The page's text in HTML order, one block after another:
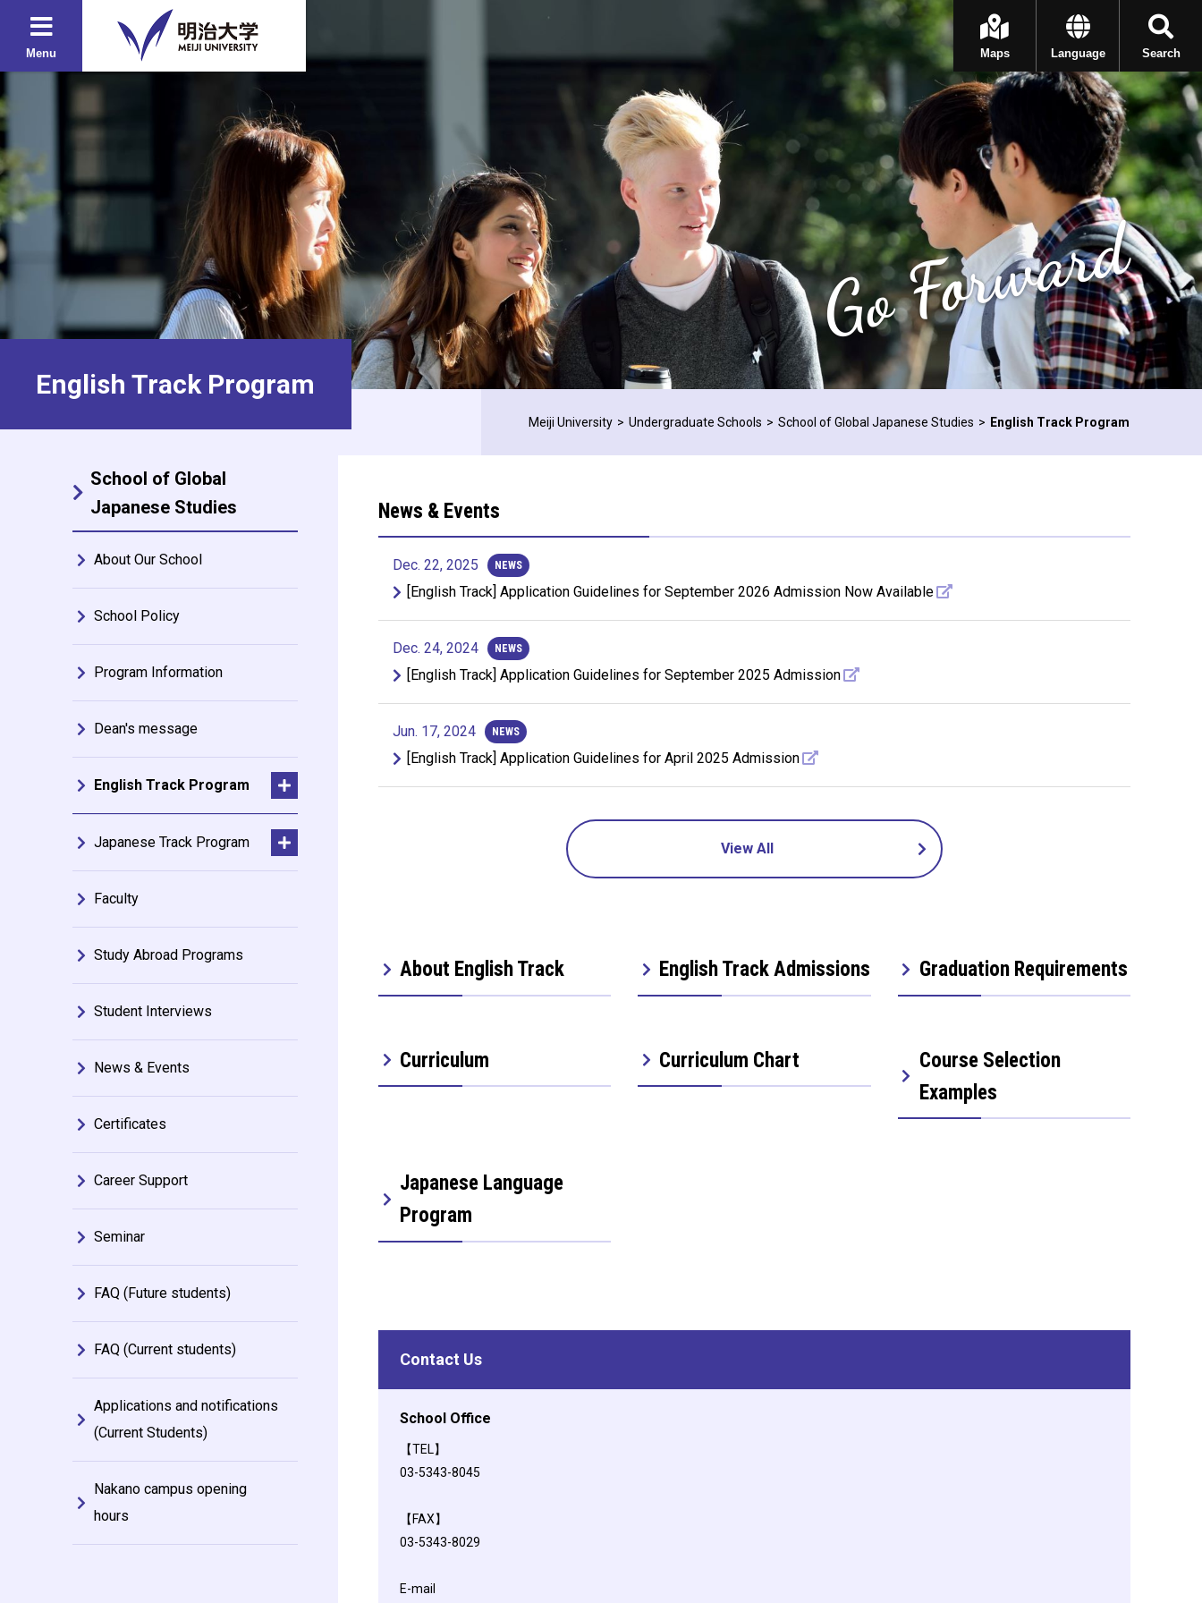
Menu Search
Language
Maps
Go Forward
English Track Program
Meiji University Undergraduate Schools School of Global Japanese Studies English Track Program
News & Events
Dec. 22, 2025 NEWS
[English Track] Application Guidelines for September 2026 Admission Now Available
Dec. 24, 2024 NEWS
[English Track] Application Guidelines for September 2025 Admission
Jun. 17, 2024 NEWS
[English Track] Application Guidelines for April 2025 Admission
View All
About English Track English Track Admissions Graduation Requirements
Curriculum Curriculum Chart
Course Selection
Examples
Japanese Language
Program
Contact Us
School Office
【TEL】
03-5343-8045
【FAX】
03-5343-8029
E-mail
School of Global
Japanese Studies
About Our School
School Policy
Program Information
Dean's message
English Track Program
Japanese Track Program
Faculty
Study Abroad Programs
Student Interviews
News & Events
Certificates
Career Support
Seminar
FAQ (Future students)
FAQ (Current students)
Applications and notifications
(Current Students)
Nakano campus opening
hours